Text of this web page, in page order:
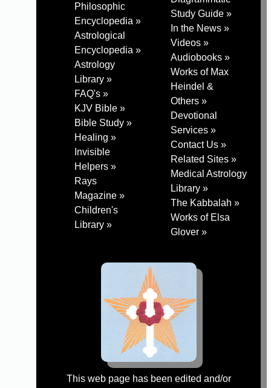
Philosophic
Encyclopedia »
Astrological
Encyclopedia »
Astrology
Library »
FAQ's »
KJV Bible »
Bible Study »
Healing »
Invisible
Helpers »
Rays
Magazine »
Children's
Library »
Study Guide »
In the News »
Videos »
Audiobooks »
Works of Max
Heindel &
Others »
Devotional
Services »
Contact Us »
Related Sites »
Medical Astrology
Library »
The Kabbalah »
Works of Elsa
Glover »
This web page has been edited and/or